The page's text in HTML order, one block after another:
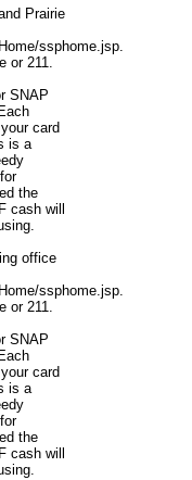
Prairie
ssphome.jsp.
or 211.
SNAP
card
is a
the
cash will
office
ssphome.jsp.
or 211.
SNAP
card
is a
the
cash will